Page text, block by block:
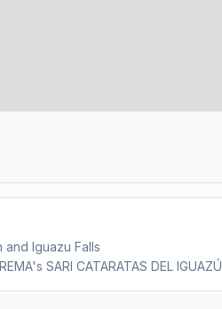
Iguazu Falls
SARI CATARATAS DEL IGUAZÚ